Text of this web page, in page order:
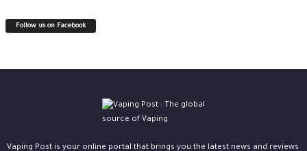
Follow us on Facebook
Vaping Post is your online portal that brings you the latest news and reviews